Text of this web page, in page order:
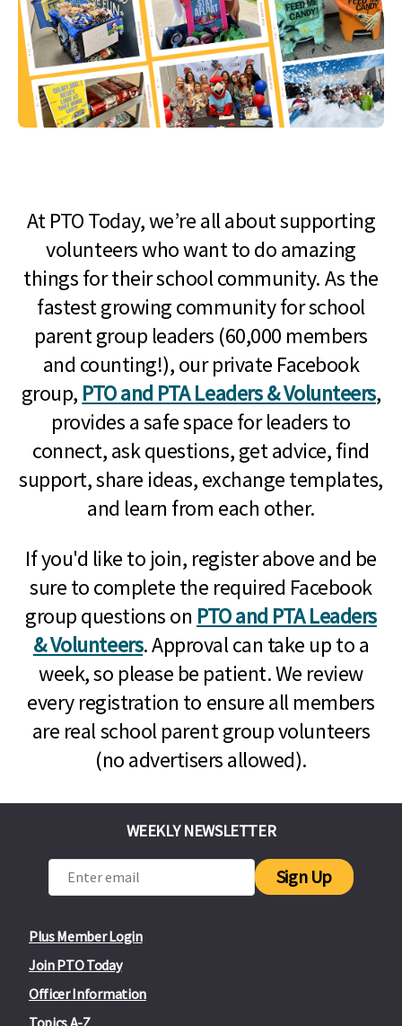
At PTO Today, we’re all about supporting
volunteers who want to do amazing
things for their school community. As the
fastest growing community for school
parent group leaders (60,000 members
and counting!), our private Facebook
group, PTO and PTA Leaders & Volunteers,
provides a safe space for leaders to
connect, ask questions, get advice, find
support, share ideas, exchange templates,
and learn from each other.
If you'd like to join, register above and be
sure to complete the required Facebook
group questions on PTO and PTA Leaders
& Volunteers. Approval can take up to a
week, so please be patient. We review
every registration to ensure all members
are real school parent group volunteers
(no advertisers allowed).
Plus Member Login
Join PTO Today
Officer Information
WEEKLY NEWSLETTER
Sign Up